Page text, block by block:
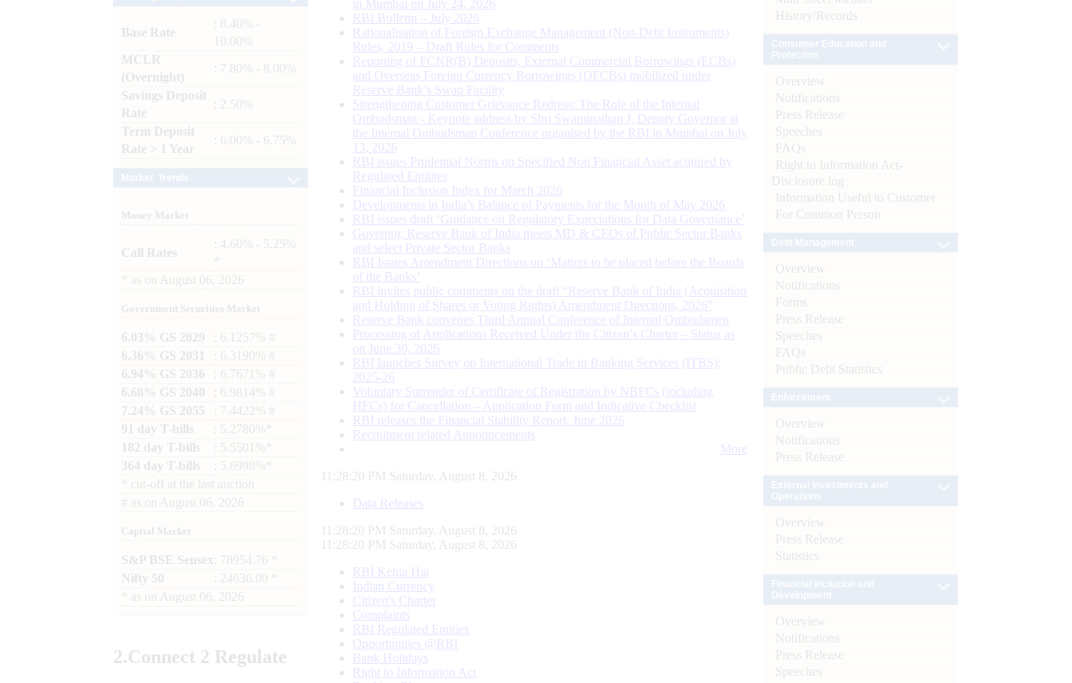
Base Rate
: 8.40% -
10.00%
MCLR
(Overnight)
: 7.80% - 8.00%
Savings Deposit
Rate
: 2.50%
Term Deposit
Rate > 1 Year
: 6.00% - 6.75%
Money Market
Call Rates
: 4.60% - 5.25%
as on August 06, 2026
Government Securities Market
6.03% GS 2029
: 6.1257% #
6.36% GS 2031
: 6.3190% #
6.94% GS 2036
: 6.7671% #
6.68% GS 2040
: 6.9814% #
7.24% GS 2055
: 7.4422% #
91 day T-bills
: 5.2780%*
182 day T-bills
: 5.5501%*
364 day T-bills
: 5.6998%*
cut-off at the last auction
# as on August 06, 2026
Capital Market
S&P BSE Sensex : 78954.76 *
Nifty 50
: 24636.00 *
as on August 06, 2026
2.Connect 2 Regulate
in Mumbai on July 24, 2026
RBI Bulletin – July 2026
Rationalisation of Foreign Exchange Management (Non-Debt Instruments)
Rules, 2019 – Draft Rules for Comments
Reporting of FCNR(B) Deposits, External Commercial Borrowings (ECBs)
and Overseas Foreign Currency Borrowings (OFCBs) mobilized under
Reserve Bank’s Swap Facility
Strengthening Customer Grievance Redress: The Role of the Internal
Ombudsman - Keynote address by Shri Swaminathan J, Deputy Governor at
the Internal Ombudsman Conference organised by the RBI in Mumbai on July
13, 2026
RBI issues Prudential Norms on Specified Non Financial Asset acquired by
Regulated Entitites
Financial Inclusion Index for March 2026
Developments in India’s Balance of Payments for the Month of May 2026
RBI issues draft ‘Guidance on Regulatory Expectations for Data Governance’
Governor, Reserve Bank of India meets MD & CEOs of Public Sector Banks
and select Private Sector Banks
RBI Issues Amendment Directions on ‘Matters to be placed before the Boards
of the Banks’
RBI invites public comments on the draft “Reserve Bank of India (Acquisition
and Holding of Shares or Voting Rights) Amendment Directions, 2026”
Reserve Bank convenes Third Annual Conference of Internal Ombudsmen
Processing of Applications Received Under the Citizen’s Charter – Status as
on June 30, 2026
RBI launches Survey on International Trade in Banking Services (ITBS):
2025-26
Voluntary Surrender of Certificate of Registration by NBFCs (including
HFCs) for Cancellation – Application Form and Indicative Checklist
RBI releases the Financial Stability Report, June 2026
Recruitment related Announcements
More
11:28:21 PM Saturday, August 8, 2026
Data Releases
11:28:21 PM Saturday, August 8, 2026
11:28:21 PM Saturday, August 8, 2026
RBI Kehta Hai
Indian Currency
Citizen's Charter
Complaints
RBI Regulated Entities
Opportunities @RBI
Bank Holidays
Right to Information Act
History/Records
Overview
Notifications
Press Release
Speeches
FAQs
Right to Information Act-
Disclosure log
Information Useful to Customer
For Common Person
Overview
Notifications
Forms
Press Release
Speeches
FAQs
Public Debt Statistics
Overview
Notifications
Press Release
Overview
Press Release
Statistics
Overview
Notifications
Press Release
Speeches